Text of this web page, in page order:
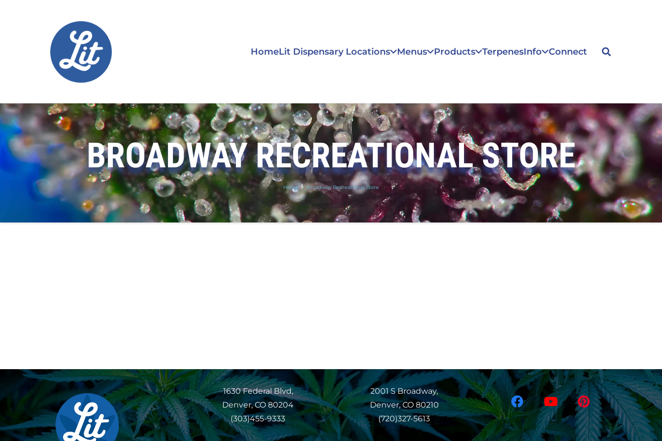
HomeLit Dispensary Locations Menus Products TerpenesInfo Connect
BROADWAY RECREATIONAL STORE
Home Broadway Recreational Store
1630 Federal Blvd,
Denver, CO 80204
(303)455-9333
2001 S Broadway,
Denver, CO 80210
(720)327-5613